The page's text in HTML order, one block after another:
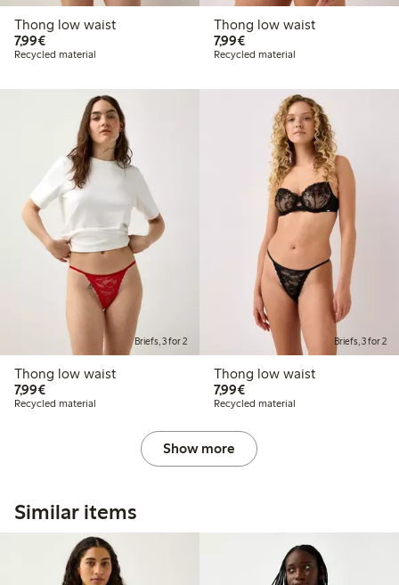
Thong low waist
7,99€€7.99
Recycled material
Thong low waist
7,99€€7.99
Recycled material
Briefs, 3 for 2
Thong low waist
7,99€€7.99
Recycled material
Briefs, 3 for 2
Thong low waist
7,99€€7.99
Recycled material
Show more
Similar items